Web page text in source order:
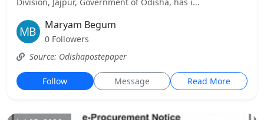
Maryam Begum
0 Followers
Source: Odishapostepaper
Follow Message Read More